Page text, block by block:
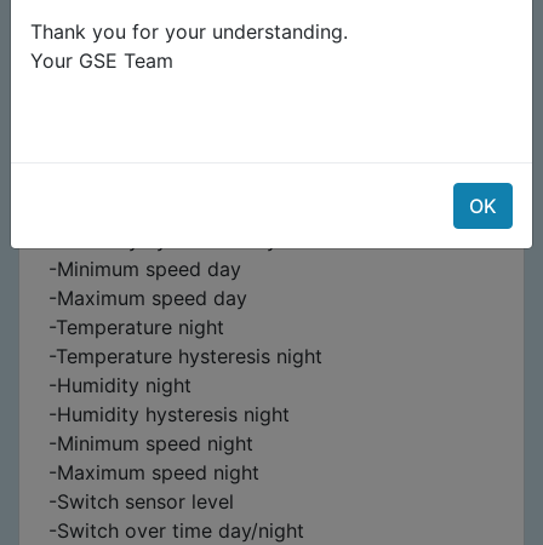
Watch video on Facebook:
(source: Global
Air Supplies UK)
-Minimum speed day
-Maximum speed day
-Temperature night
-Temperature hysteresis night
-Humidity night
-Humidity hysteresis night
-Minimum speed night
-Maximum speed night
-Switch sensor level
-Switch over time day/night
Thank you for your understanding.
Your GSE Team
OK